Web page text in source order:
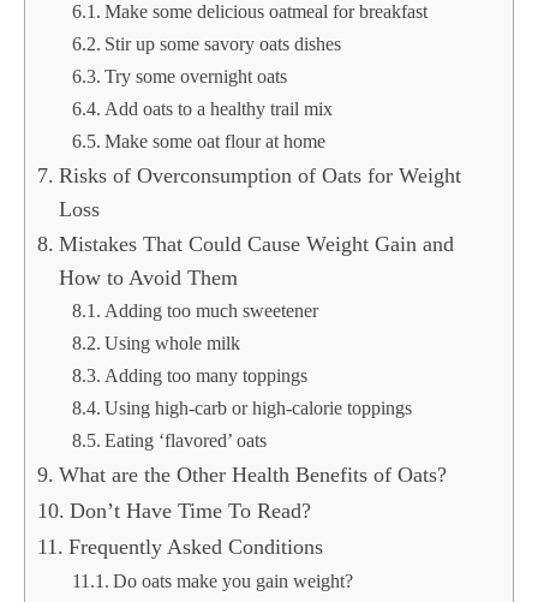
Make some delicious oatmeal for breakfast
Stir up some savory oats dishes
Try some overnight oats
Add oats to a healthy trail mix
Make some oat flour at home
Risks of Overconsumption of Oats for Weight
Loss
Mistakes That Could Cause Weight Gain and
How to Avoid Them
Adding too much sweetener
Using whole milk
Adding too many toppings
Using high-carb or high-calorie toppings
Eating ‘flavored’ oats
What are the Other Health Benefits of Oats?
Don’t Have Time To Read?
Frequently Asked Conditions
Do oats make you gain weight?